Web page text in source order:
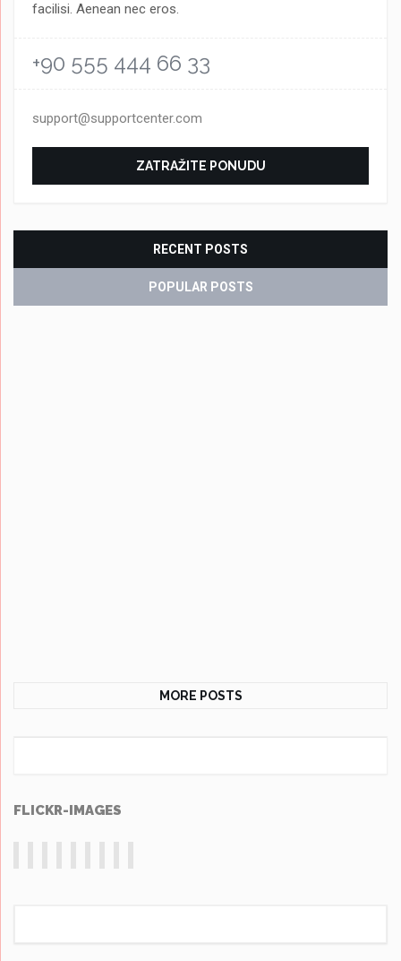
facilisi. Aenean nec eros.
+90 555 444 66 33
support@supportcenter.com
ZATRAŽITE PONUDU
RECENT POSTS
POPULAR POSTS
MORE POSTS
FLICKR-IMAGES